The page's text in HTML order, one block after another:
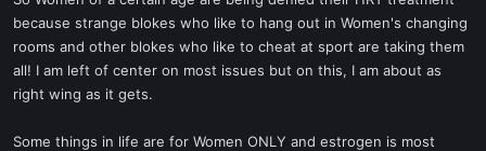
e
r
because strange blokes who like to hang out in Women's changing
rooms and other blokes who like to cheat at sport are taking them
all! I am left of center on most issues but on this, I am about as
right wing as it gets.
Some things in life are for Women ONLY and estrogen is most